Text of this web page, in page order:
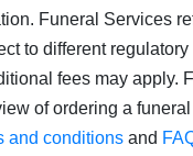
Funeral Services
to different
fees may apply.
of ordering a
and conditions and